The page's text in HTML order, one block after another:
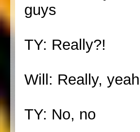
guys
TY: Really?!
Will: Really,
TY: No, no